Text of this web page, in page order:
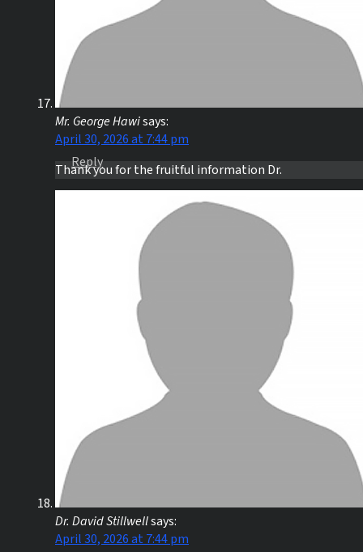
Mr. George Hawisays:
April 30, 2026 at 7:44 pm
Thank you for the fruitful information Dr.
Reply
Dr. David Stillwellsays:
April 30, 2026 at 7:44 pm